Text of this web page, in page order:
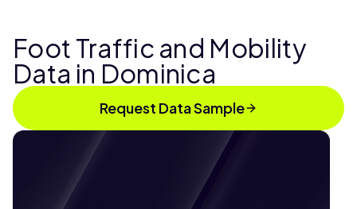
Foot Traffic and Mobility
Data in Dominica
Request Data Sample